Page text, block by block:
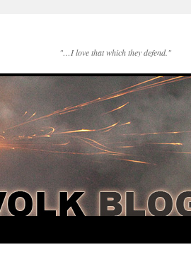
"…I love that which they defend."